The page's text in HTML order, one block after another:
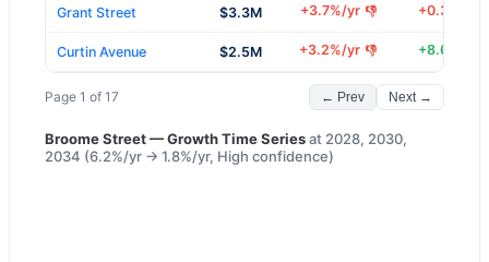
Grant Street $3.3M +3.7%/yr 👎 +0.3
Curtin Avenue $2.5M +3.2%/yr 👎 +8.6
Page 1 of 17 ← Prev Next →
Broome Street— Growth Time Seriesat 2028, 2030,
2034 (6.2%/yr → 1.8%/yr, High confidence)